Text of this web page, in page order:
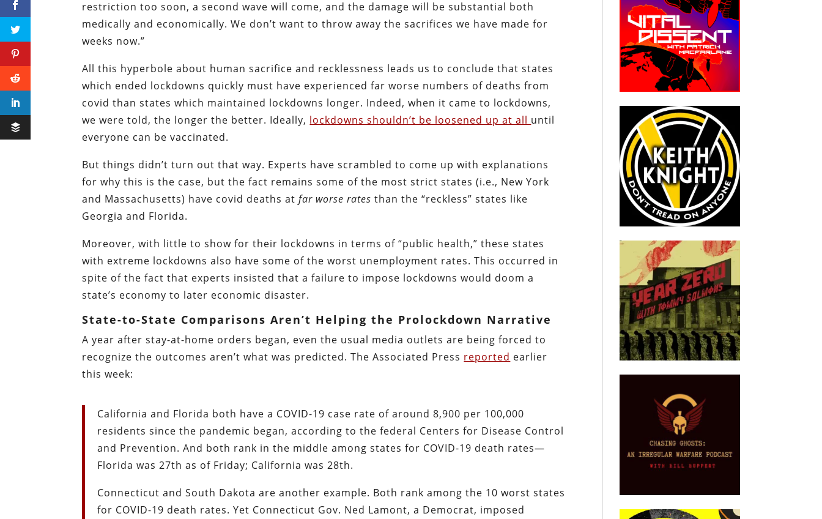
restriction too soon, a second wave will come, and the damage will be substantial both
medically and economically. We don’t want to throw away the sacrifices we have made for
weeks now.”
All this hyperbole about human sacrifice and recklessness leads us to conclude that states
which ended lockdowns quickly must have experienced far worse numbers of deaths from
covid than states which maintained lockdowns longer. Indeed, when it came to lockdowns,
we were told, the longer the better. Ideally, lockdowns shouldn’t be loosened up at all until
everyone can be vaccinated.
But things didn’t turn out that way. Experts have scrambled to come up with explanations
for why this is the case, but the fact remains some of the most strict states (i.e., New York
and Massachusetts) have covid deaths atfar worse rates than the “reckless” states like
Georgia and Florida.
Moreover, with little to show for their lockdowns in terms of “public health,” these states
with extreme lockdowns also have some of the worst unemployment rates. This occurred in
spite of the fact that experts insisted that a failure to impose lockdowns would doom a
state’s economy to later economic disaster.
State-to-State Comparisons Aren’t Helping the Prolockdown Narrative
A year after stay-at-home orders began, even the usual media outlets are being forced to
recognize the outcomes aren’t what was predicted. The Associated Press reported earlier
this week:
California and Florida both have a COVID-19 case rate of around 8,900 per 100,000
residents since the pandemic began, according to the federal Centers for Disease Control
and Prevention. And both rank in the middle among states for COVID-19 death rates—
Florida was 27th as of Friday; California was 28th.
Connecticut and South Dakota are another example. Both rank among the 10 worst states
for COVID-19 death rates. Yet Connecticut Gov. Ned Lamont, a Democrat, imposed